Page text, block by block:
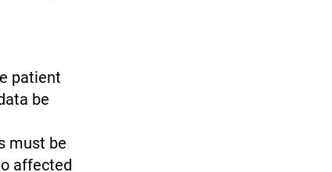
patient
be
must be
affected